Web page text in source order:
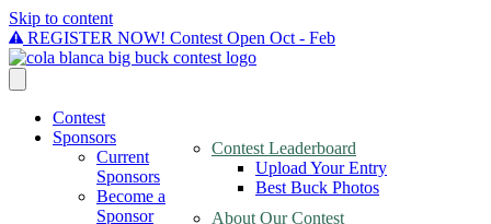
Skip to content
REGISTER NOW! Contest Open Oct - Feb
Contest
Contest Leaderboard
Upload Your Entry
Best Buck Photos
About Our Contest
Sponsors
Current
Sponsors
Become a
Sponsor